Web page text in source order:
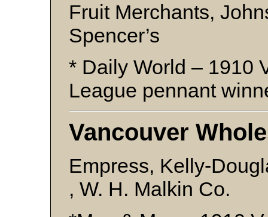
Fruit Merchants,
Spencer’s
* Daily World – 1910
League pennant
Vancouver
Empress, Kelly-
, W. H. Malkin Co.